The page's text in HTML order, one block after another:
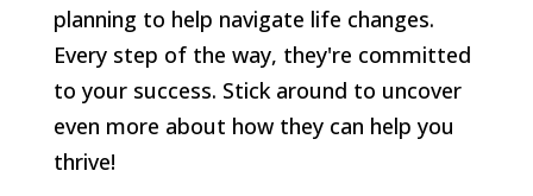
planning to help navigate life changes.
Every step of the way, they're committed
to your success. Stick around to uncover
even more about how they can help you
thrive!